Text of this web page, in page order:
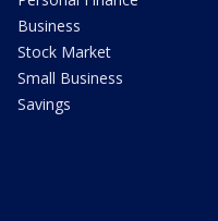
Business
Stock Market
Small Business
Savings